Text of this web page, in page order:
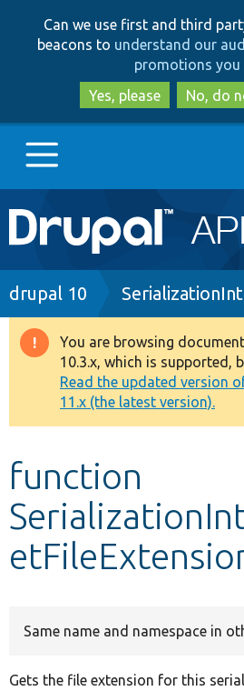
to
to
Can we use first and third
beacons to understand our
promotions you
Yes, please
No, do
Main
navigation
Go to Drupal.org
Drupal 8+
Other projects
Develop for Drupal
Breadcrumb
drupal 10
Warning
message
You are browsing
10.3.x, which is supported,
Read the updated version
11.x (the latest version).
function
Same name and namespace in
Gets the file extension for this